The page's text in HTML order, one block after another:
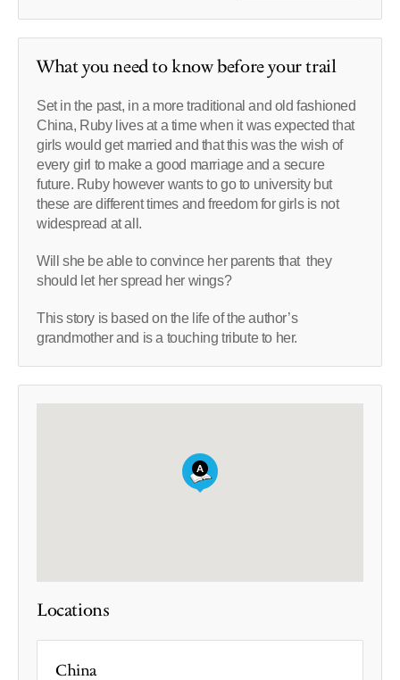
What you need to know before your trail
Set in the past, in a more traditional and old fashioned
China, Ruby lives at a time when it was expected that
girls would get married and that this was the wish of
every girl to make a good marriage and a secure
future. Ruby however wants to go to university but
these are different times and freedom for girls is not
widespread at all.
Will she be able to convince her parents that they
should let her spread her wings?
This story is based on the life of the author’s
grandmother and is a touching tribute to her.
Locations
China